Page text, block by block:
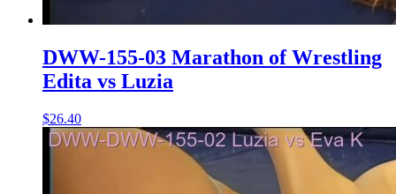
DWW-155-03 Marathon of Wrestling
Edita vs Luzia
$26.40